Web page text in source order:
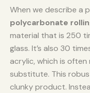
When we describe a
polycarbonate
material that is 250
glass. It’s also 30
acrylic, which is often
substitute. This
clunky product.